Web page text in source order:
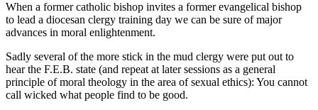
When a former catholic bishop invites a former evangelical bishop
to lead a diocesan clergy training day we can be sure of major
advances in moral enlightenment.
Sadly several of the more stick in the mud clergy were put out to
hear the F.E.B. state (and repeat at later sessions as a general
principle of moral theology in the area of sexual ethics): You cannot
call wicked what people find to be good.